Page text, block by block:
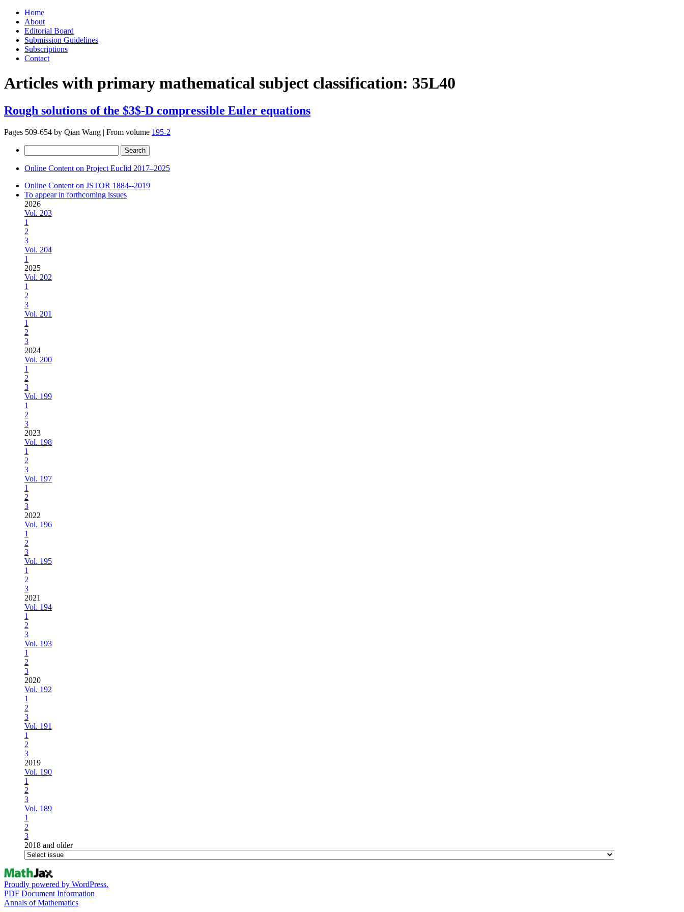
Skip
content
Home
About
Editorial Board
Submission Guidelines
Subscriptions
Contact
Articles with primary mathematical subject classification: 35L40
Rough solutions of the $3$-D compressible Euler equations
Pages 509-654 by Qian Wang | From volume 195-2
for:
Online Content on Project Euclid 2017–2025
Online Content on JSTOR 1884--2019
To appear in forthcoming issues
2026
Vol. 203
1
2
3
Vol. 204
1
2025
Vol. 202
1
2
3
Vol. 201
1
2
3
2024
Vol. 200
1
2
3
Vol. 199
1
2
3
2023
Vol. 198
1
2
3
Vol. 197
1
2
3
2022
Vol. 196
1
2
3
Vol. 195
1
2
3
2021
Vol. 194
1
2
3
Vol. 193
1
2
3
2020
Vol. 192
1
2
3
Vol. 191
1
2
3
2019
Vol. 190
1
2
3
Vol. 189
1
2
3
2018 and older
Proudly powered by WordPress.
PDF Document Information
Annals of Mathematics